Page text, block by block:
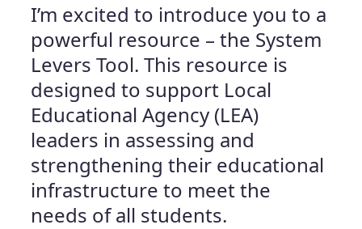
I’m excited to introduce you to a
powerful resource – the System
Levers Tool. This resource is
designed to support Local
Educational Agency (LEA)
leaders in assessing and
strengthening their educational
infrastructure to meet the
needs of all students.